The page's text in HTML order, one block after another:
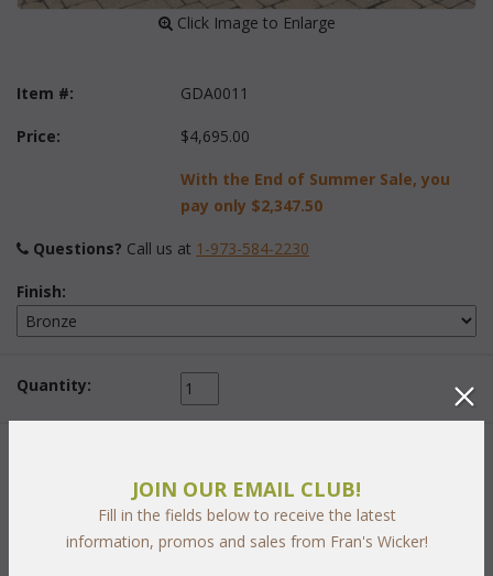
Click Image to Enlarge
Item #: GDA0011
Price: $4,695.00
With the End of Summer Sale, you
pay only $2,347.50
Questions? Call us at 1-973-584-2230
Finish:
Quantity:
JOIN OUR EMAIL CLUB!
Fill in the fields below to receive the latest
information, promos and sales from Fran's Wicker!